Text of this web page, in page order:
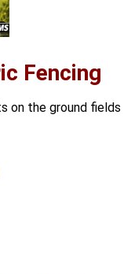
Fencing
on the ground fields